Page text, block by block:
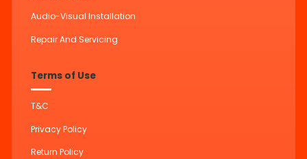
Audio-Visual Installation
Repair And Servicing
Terms of Use
T&C
Privacy Policy
Return Policy